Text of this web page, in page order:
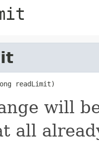
readLimit)
will
all